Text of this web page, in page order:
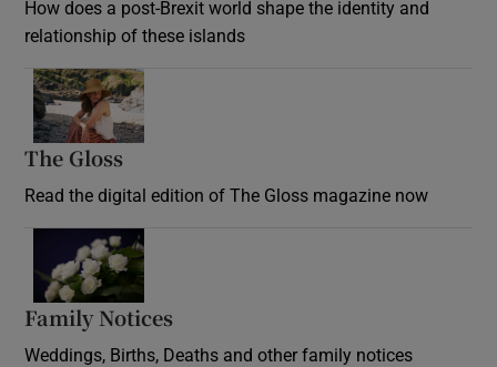
How does a post-Brexit world shape the identity and
relationship of these islands
The Gloss
Read the digital edition of The Gloss magazine now
Family Notices
Weddings, Births, Deaths and other family notices